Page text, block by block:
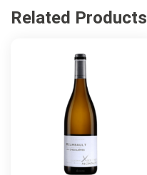
Blanc
quantity
Related Products